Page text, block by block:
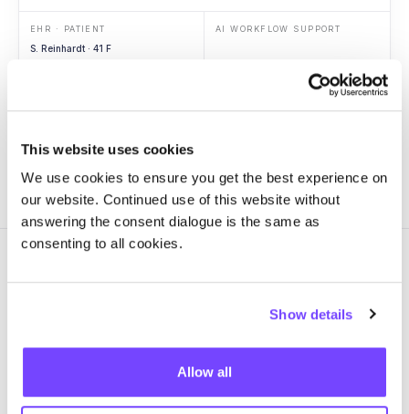
This website uses cookies
We use cookies to ensure you get the best experience on
our website. Continued use of this website without
answering the consent dialogue is the same as
consenting to all cookies.
Show details
Allow all
EHR · PATIENT
S. Reinhardt · 41 F
AI WORKFLOW SUPPORT
One source of truth for every
AI workflow inproduction.